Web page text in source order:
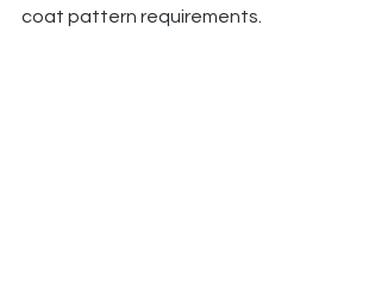
coat pattern requirements.